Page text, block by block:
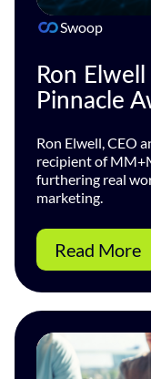
Swoop
Ron
Pinnacle
Ron Elwell, CEO
recipient of
furthering real
marketing.
Read More